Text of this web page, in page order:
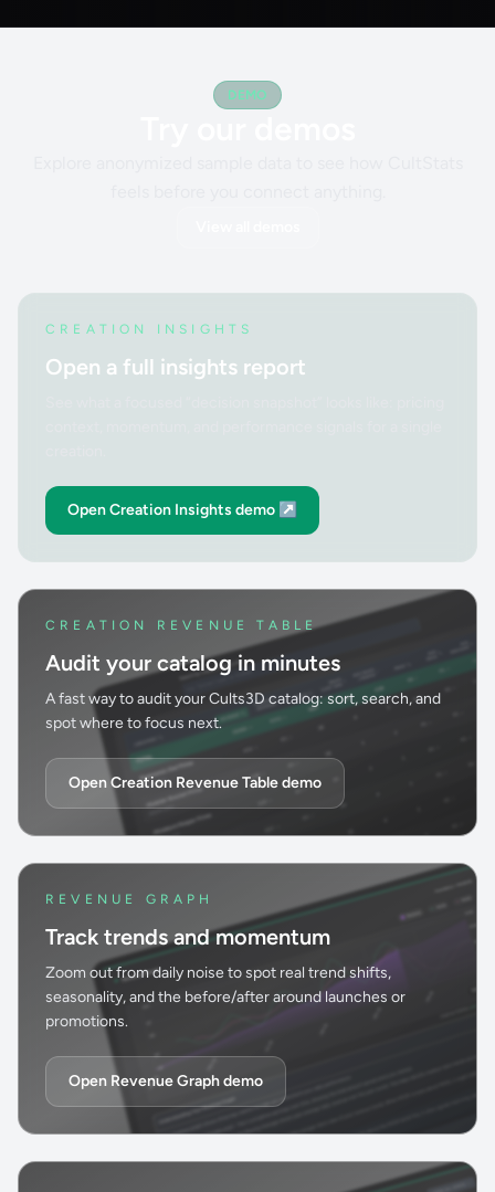
DEMO
CREATION INSIGHTS
Open a full insights report
Open Creation Insights demo ↗
CREATION REVENUE TABLE
Audit your catalog in minutes
A fast way to audit your Cults3D catalog: sort, search, and
spot where to focus next.
Open Creation Revenue Table demo
REVENUE GRAPH
Track trends and momentum
Zoom out from daily noise to spot real trend shifts,
seasonality, and the before/after around launches or
promotions.
Open Revenue Graph demo